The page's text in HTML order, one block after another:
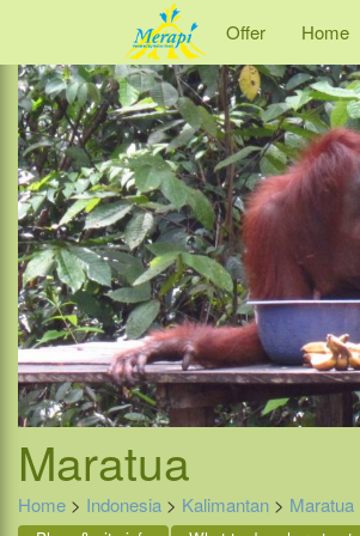
Offer Home
Maratua
Home > Indonesia > Kalimantan > Maratua